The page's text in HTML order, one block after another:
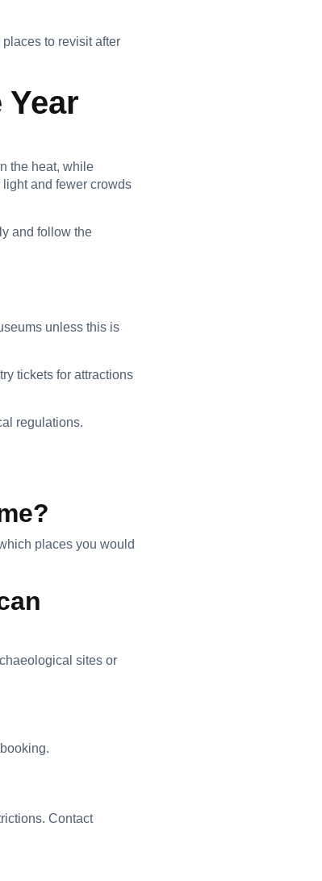
to revisit after
the heat, while
and fewer crowds
and follow the
unless this is
tickets for attractions
regulations.
places you would
sites or
Contact